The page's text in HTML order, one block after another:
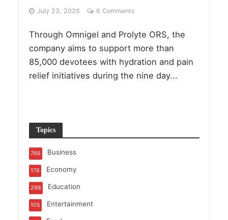
July 23, 2026 6 Comments
Through Omnigel and Prolyte ORS, the
company aims to support more than
85,000 devotees with hydration and pain
relief initiatives during the nine day...
Topics
Business
766
Economy
178
Education
298
Entertainment
105